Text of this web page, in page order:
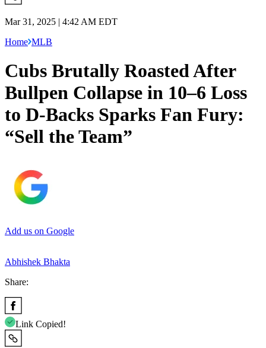
Mar 31, 2025 | 4:42 AM EDT
Home MLB
Cubs Brutally Roasted After
Bullpen Collapse in 10–6 Loss
to D-Backs Sparks Fan Fury:
“Sell the Team”
Add us on Google
Abhishek Bhakta
Share:
Link Copied!